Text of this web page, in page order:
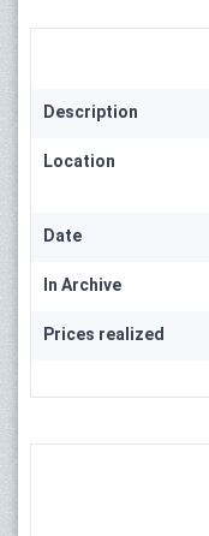
Description
Location
Date
In Archive
Prices realized